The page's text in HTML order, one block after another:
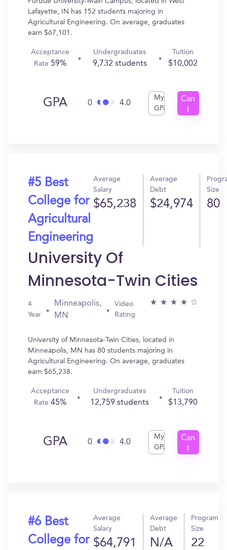
Lafayette, IN has 152 students majoring in
Agricultural Engineering. On average, graduates
earn $67,101.
Acceptance
Rate 59%
Undergraduates
9,732 students
Tuition
$10,002
GPA 0 4.0
My
GPA
Can
#5 Best
College for
Agricultural
Engineering
Average
Salary
$65,238
Average
Debt
$24,974
Size
80
University Of
Minnesota-Twin Cities
4
Year
Minneapolis,
MN
Video
Rating
University of Minnesota-Twin Cities, located in
Minneapolis, MN has 80 students majoring in
Agricultural Engineering. On average, graduates
earn $65,238.
Acceptance
Rate 45%
Undergraduates
12,759 students
Tuition
$13,790
GPA 0 4.0
My
GPA
Can
#6 Best
College for
Average
Salary
$64,791
Average
Debt
N/A
Program
Size
22